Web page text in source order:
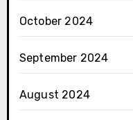
October 2024
September 2024
August 2024